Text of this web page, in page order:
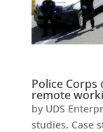
Police Corps
remote
by UDS
studies, Case